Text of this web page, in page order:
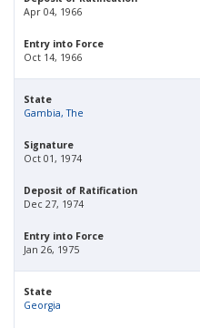
Apr 04, 1966
Entry into Force
Oct 14, 1966
State
Gambia, The
Signature
Oct 01, 1974
Deposit of Ratification
Dec 27, 1974
Entry into Force
Jan 26, 1975
State
Georgia